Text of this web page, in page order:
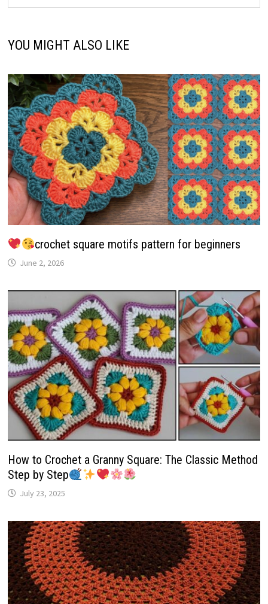
YOU MIGHT ALSO LIKE
crochet square motifs pattern for beginners
June 2, 2026
How to Crochet a Granny Square: The Classic Method
Step by Step
July 23, 2025